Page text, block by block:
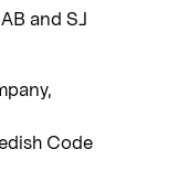
and SJ
Code